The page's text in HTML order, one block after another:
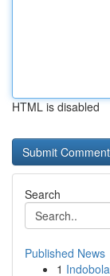
HTML is disabled
Search
Published News
1